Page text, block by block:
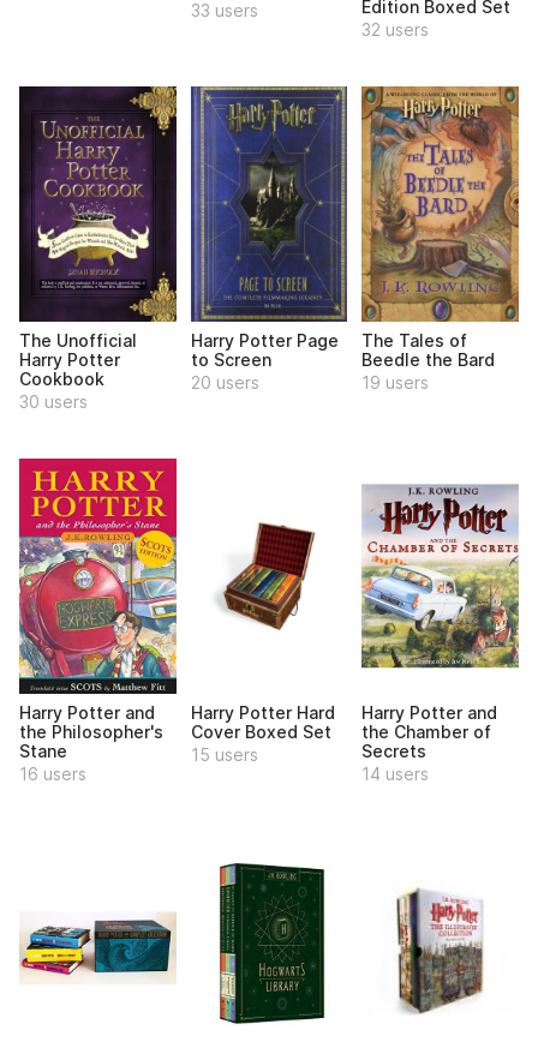
33 users
Edition Boxed Set
32 users
The Unofficial
Harry Potter
Cookbook
30 users
Harry Potter Page
to Screen
20 users
The Tales of
Beedle the Bard
19 users
Harry Potter and
the Philosopher's
Stane
16 users
Harry Potter Hard
Cover Boxed Set
15 users
Harry Potter and
the Chamber of
Secrets
14 users